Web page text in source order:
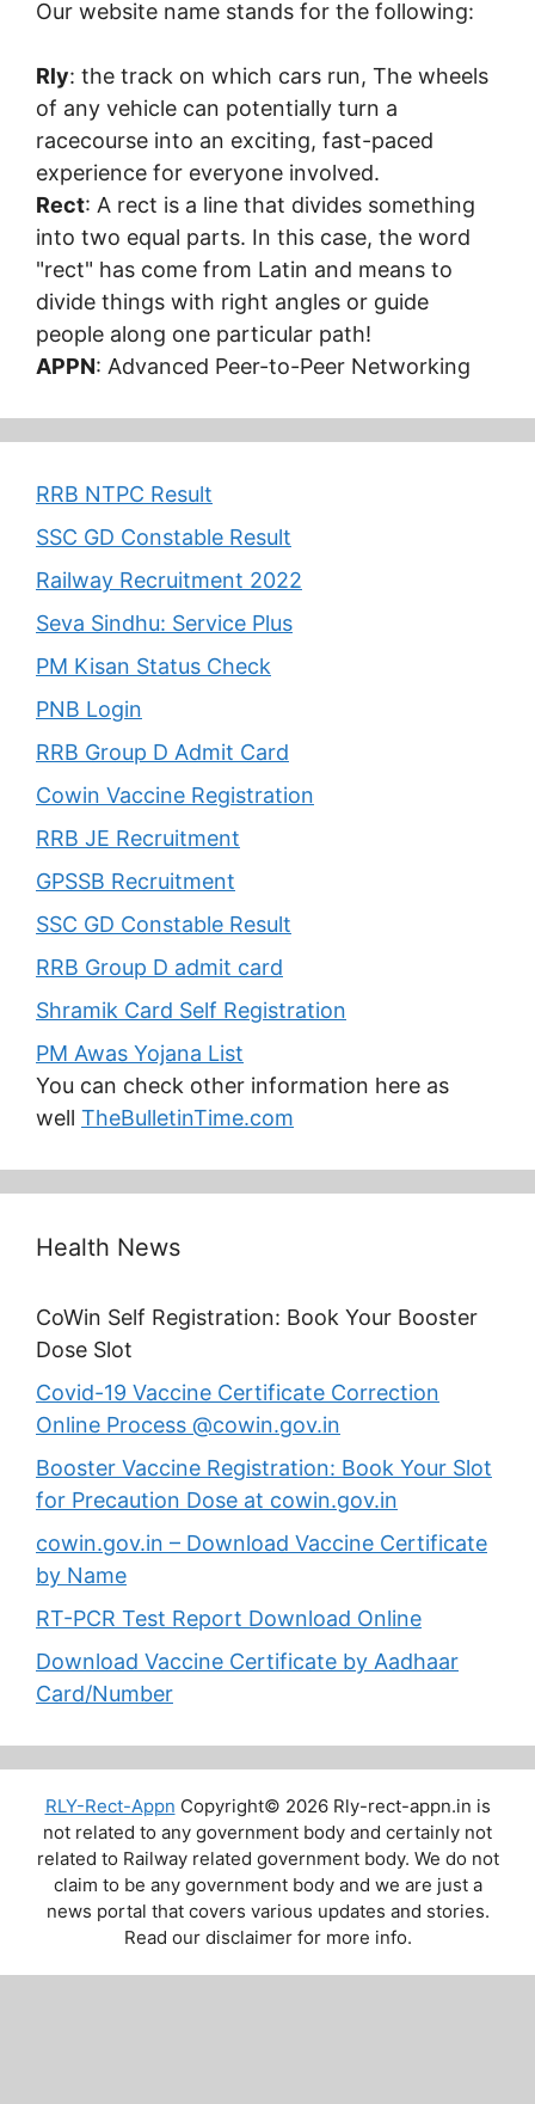
Our website name stands for the following:
Rly: the track on which cars run, The wheels
of any vehicle can potentially turn a
racecourse into an exciting, fast-paced
experience for everyone involved.
Rect: A rect is a line that divides something
into two equal parts. In this case, the word
"rect" has come from Latin and means to
divide things with right angles or guide
people along one particular path!
APPN: Advanced Peer-to-Peer Networking
RRB NTPC Result
SSC GD Constable Result
Railway Recruitment 2022
Seva Sindhu: Service Plus
PM Kisan Status Check
PNB Login
RRB Group D Admit Card
Cowin Vaccine Registration
RRB JE Recruitment
GPSSB Recruitment
SSC GD Constable Result
RRB Group D admit card
Shramik Card Self Registration
PM Awas Yojana List
You can check other information here as
well TheBulletinTime.com
Health News
CoWin Self Registration: Book Your Booster
Dose Slot
Covid-19 Vaccine Certificate Correction
Online Process @cowin.gov.in
Booster Vaccine Registration: Book Your Slot
for Precaution Dose at cowin.gov.in
cowin.gov.in – Download Vaccine Certificate
by Name
RT-PCR Test Report Download Online
Download Vaccine Certificate by Aadhaar
Card/Number
RLY-Rect-Appn Copyright© 2026 Rly-rect-appn.in is
not related to any government body and certainly not
related to Railway related government body. We do not
claim to be any government body and we are just a
news portal that covers various updates and stories.
Read our disclaimer for more info.